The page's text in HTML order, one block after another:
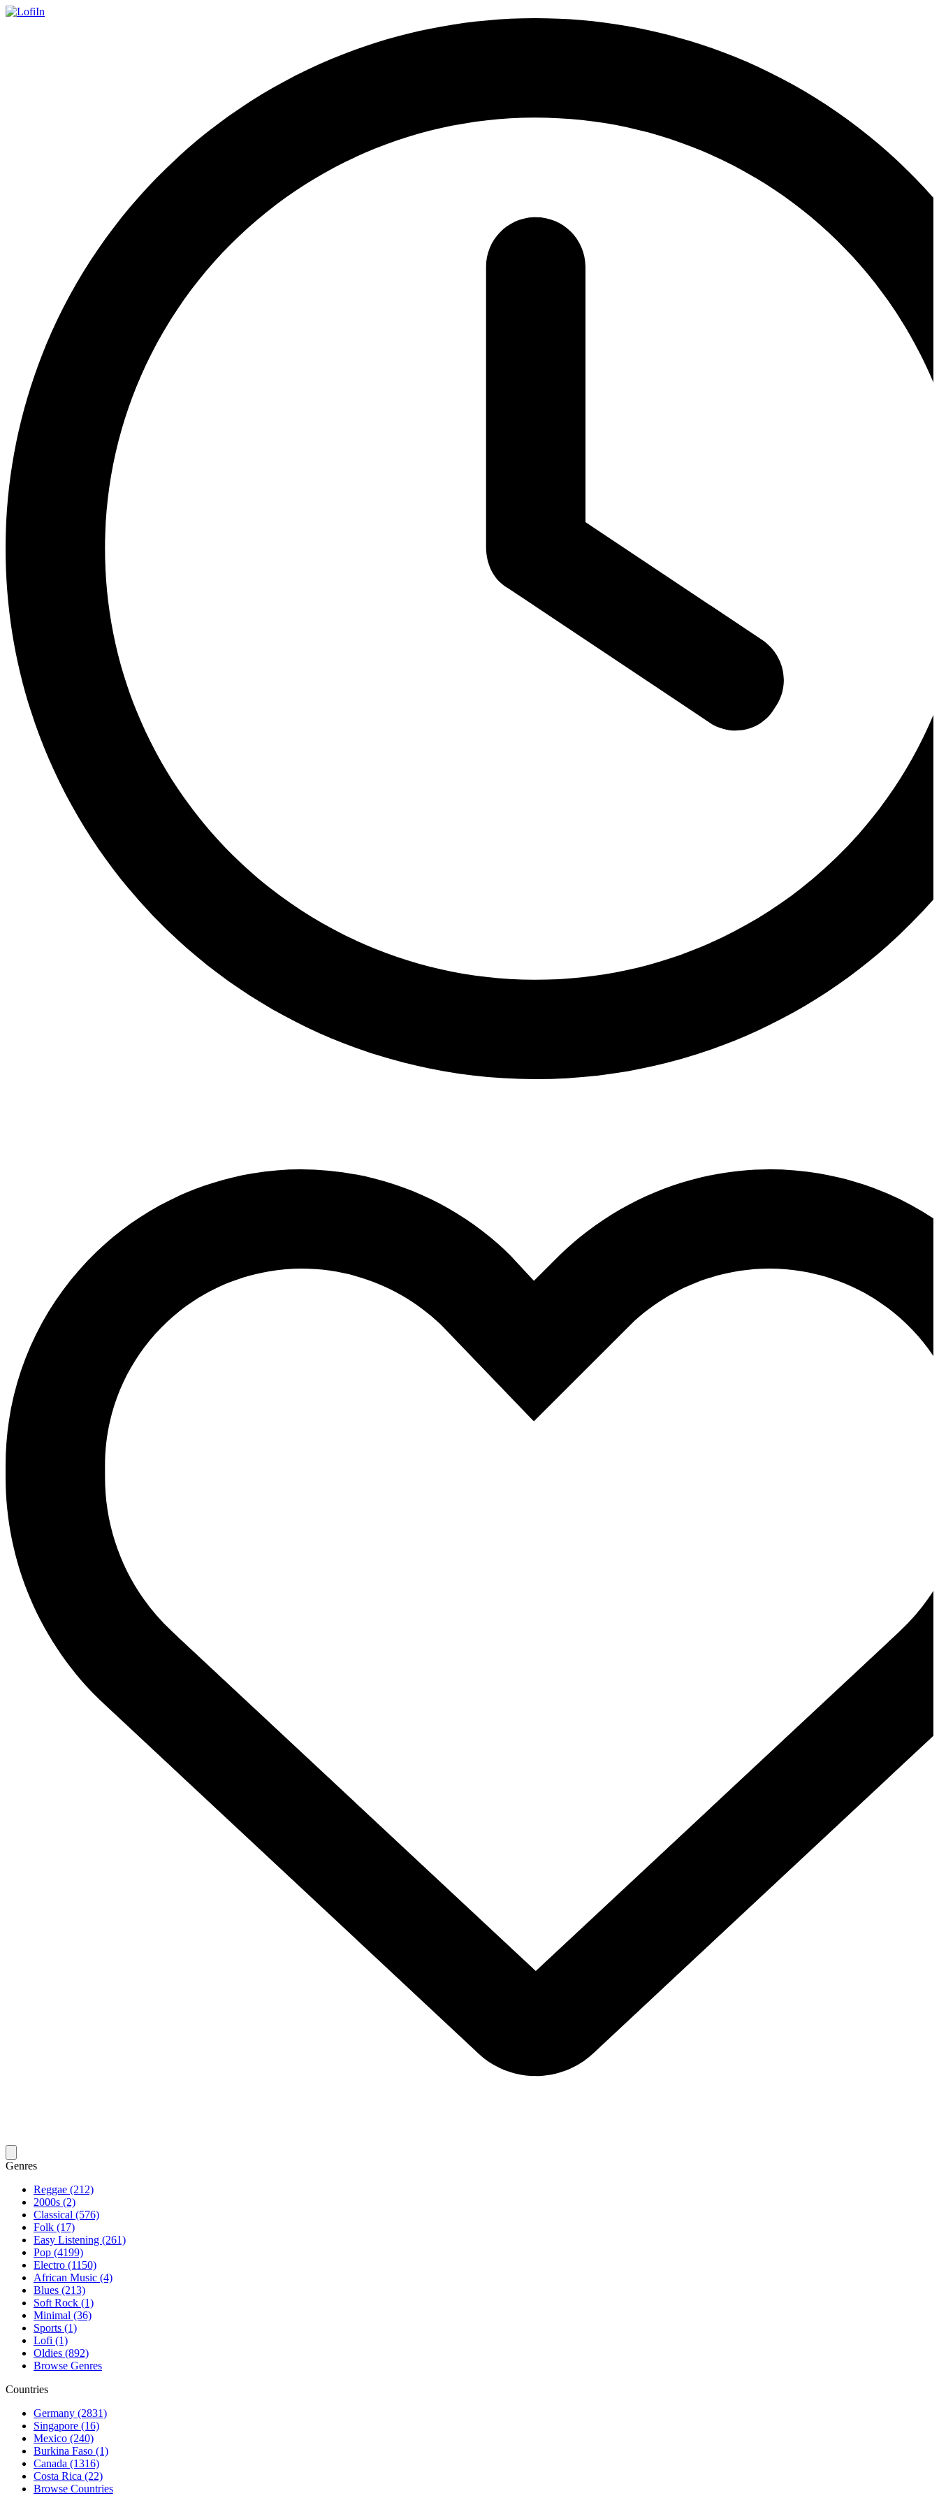
Genres
Reggae (212)
2000s (2)
Classical (576)
Folk (17)
Easy Listening (261)
Pop (4199)
Electro (1150)
African Music (4)
Blues (213)
Soft Rock (1)
Minimal (36)
Sports (1)
Lofi (1)
Oldies (892)
Browse Genres
Countries
Germany (2831)
Singapore (16)
Mexico (240)
Burkina Faso (1)
Canada (1316)
Costa Rica (22)
Browse Countries